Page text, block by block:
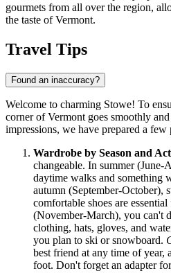
gourmets from all over the region,
the taste of Vermont.
Travel Tips
Found an inaccuracy?
Welcome to charming Stowe! To
corner of Vermont goes smoothly
impressions, we have prepared a few
Wardrobe by Season and
changeable. In summer
daytime walks and something
autumn (September-October),
comfortable shoes are
(November-March), you can't
clothing, hats, gloves, and
you plan to ski or snowboard.
best friend at any time of year,
foot. Don't forget an adapter